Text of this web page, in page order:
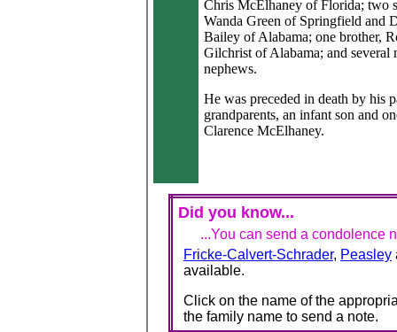
Chris McElhaney of Florida; two
Wanda Green of Springfield and
Bailey of Alabama; one brother,
Gilchrist of Alabama; and several
nephews.
He was preceded in death by his
grandparents, an infant son and
Clarence McElhaney.
Did you know...
...You can send a condolence
Fricke-Calvert-Schrader, Peasley
available.
Click on the name of the
the family name to send a note.